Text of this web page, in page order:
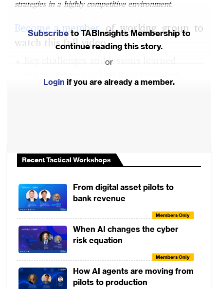
strategies in a highly competitive environment.
Become a member of working group to
watch this full video.
Key challenges and lessons learned
journey to the cloud.
Strategic guidance for banks evaluating
transformation roadmap.
Rafiza Ghazali
CEO, KAF Digital Bank
Subscribeto TABInsights Membership to
continue reading this story.
or
Login if you are already a member.
Recent Tactical Workshops
From digital asset pilots to
bank revenue
Members Only
When AI changes the cyber
risk equation
Members Only
How AI agents are moving from
pilots to production